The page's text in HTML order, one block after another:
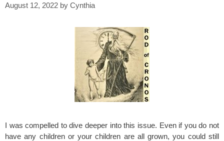
August 12, 2022 by Cynthia
I was compelled to dive deeper into this issue. Even if you do not
have any children or your children are all grown, you could still